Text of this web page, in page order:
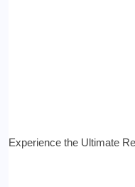
Experience the Ultimate